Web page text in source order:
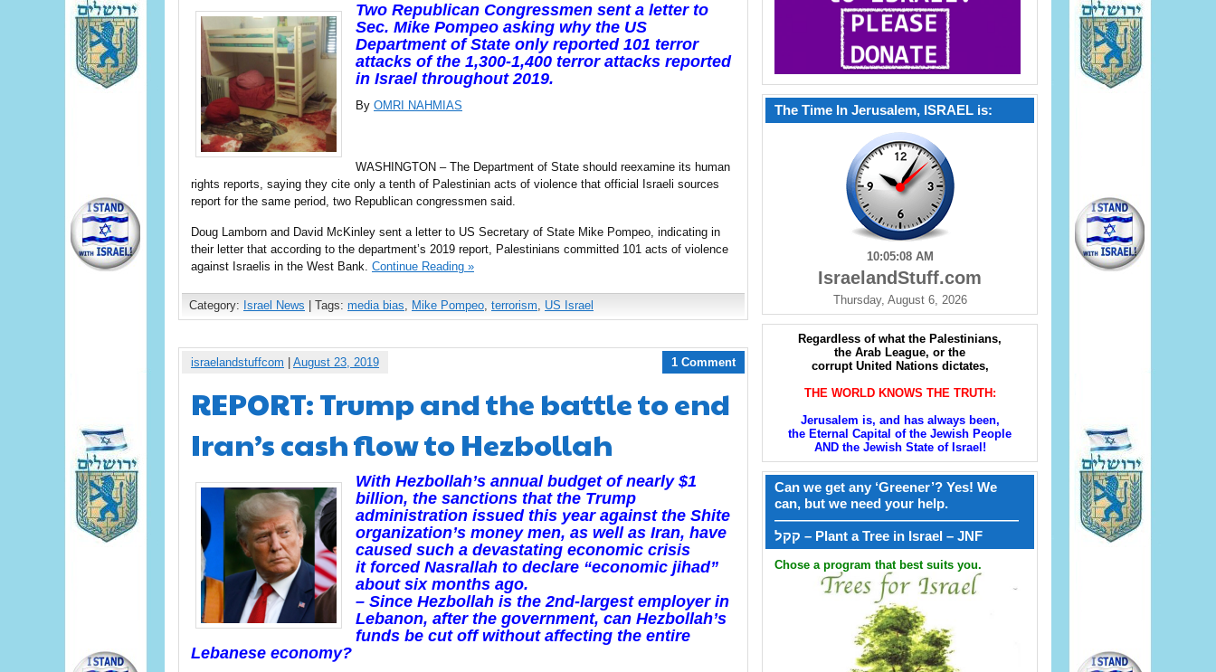
Two Republican Congressmen sent a letter to
Sec. Mike Pompeo asking why the US
Department of State only reported 101 terror
attacks of the 1,300-1,400 terror attacks reported
in Israel throughout 2019.
By OMRI NAHMIAS
WASHINGTON – The Department of State should reexamine its human
rights reports, saying they cite only a tenth of Palestinian acts of violence that official Israeli sources
report for the same period, two Republican congressmen said.
Doug Lamborn and David McKinley sent a letter to US Secretary of State Mike Pompeo, indicating in
their letter that according to the department’s 2019 report, Palestinians committed 101 acts of violence
against Israelis in the West Bank. Continue Reading »
Category: Israel News | Tags: media bias, Mike Pompeo, terrorism, US Israel
israelandstuffcom August 23, 2019 1 Comment
REPORT: Trump and the battle to end
Iran’s cash flow to Hezbollah
With Hezbollah’s annual budget of nearly $1
billion, the sanctions that the Trump
administration issued this year against the Shite
organization’s money men, as well as Iran, have
caused such a devastating economic crisis
it forced Nasrallah to declare “economic jihad”
about six months ago.
– Since Hezbollah is the 2nd-largest employer in
Lebanon, after the government, can Hezbollah’s
funds be cut off without affecting the entire
Lebanese economy?
The Time In Jerusalem, ISRAEL is:
10:05:09 AM
IsraelandStuff.com
Thursday, August 6, 2026
Regardless of what the Palestinians,
the Arab League, or the
corrupt United Nations dictates,
THE WORLD KNOWS THE TRUTH:
Jerusalem is, and has always been,
the Eternal Capital of the Jewish People
AND the Jewish State of Israel!
Can we get any ‘Greener’? Yes! We
can, but we need your help.
——————————————————
קקל – Plant a Tree in Israel – JNF
Chose a program that best suits you.